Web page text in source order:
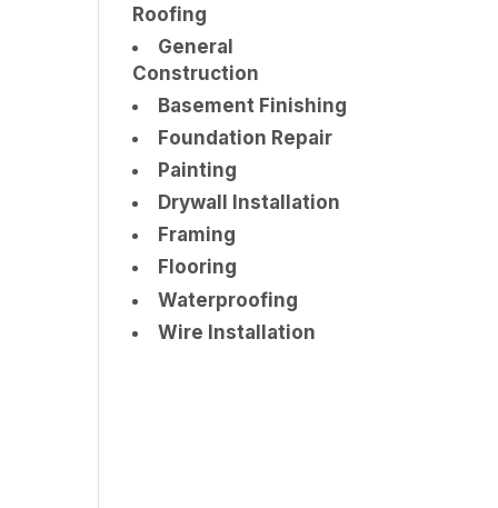
Roofing
General
Construction
Basement Finishing
Foundation Repair
Painting
Drywall Installation
Framing
Flooring
Waterproofing
Wire Installation